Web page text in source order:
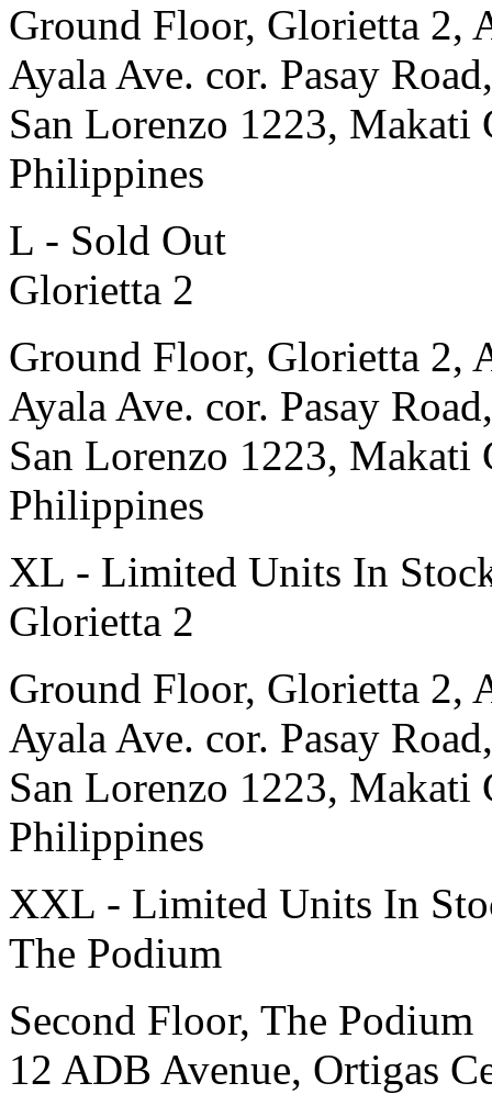
Ground Floor, Glorietta 2,
Ayala Ave. cor. Pasay Road,
San Lorenzo 1223, Makati
Philippines
L - Sold Out
Glorietta 2
Ground Floor, Glorietta 2,
Ayala Ave. cor. Pasay Road,
San Lorenzo 1223, Makati
Philippines
XL - Limited Units In
Glorietta 2
Ground Floor, Glorietta 2,
Ayala Ave. cor. Pasay Road,
San Lorenzo 1223, Makati
Philippines
XXL - Limited Units In
The Podium
Second Floor, The Podium
12 ADB Avenue, Ortigas